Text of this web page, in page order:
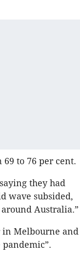
to 76 per cent.
they had
wave subsided,
Australia.”
in Melbourne and